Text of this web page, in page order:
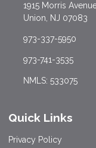
1915 Morris
Union, NJ 07083
973-337-5950
973-741-3535
NMLS: 533075
Quick Links
Privacy Policy